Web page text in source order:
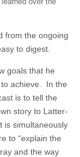
over the
from the ongoing
to digest.
goals that he
achieve. In the
is to tell the
story to Latter-
is simultaneously
to “explain the
and the way